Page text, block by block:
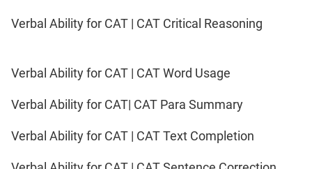
Verbal Ability for CAT | CAT Critical Reasoning
Verbal Ability for CAT | CAT Word Usage
Verbal Ability for CAT| CAT Para Summary
Verbal Ability for CAT | CAT Text Completion